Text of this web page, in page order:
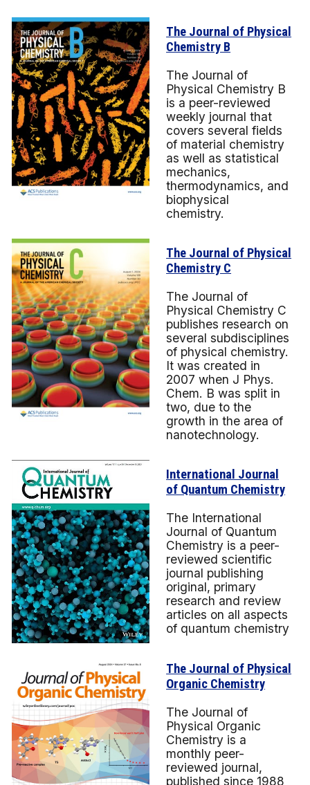
The Journal of Physical
Chemistry B
The Journal of
Physical Chemistry B
is a peer-reviewed
weekly journal that
covers several fields
of material chemistry
as well as statistical
mechanics,
thermodynamics, and
biophysical
chemistry.
The Journal of Physical
Chemistry C
The Journal of
Physical Chemistry C
publishes research on
several subdisciplines
of physical chemistry.
It was created in
2007 when J Phys.
Chem. B was split in
two, due to the
growth in the area of
nanotechnology.
International Journal
of Quantum Chemistry
The International
Journal of Quantum
Chemistry is a peer-
reviewed scientific
journal publishing
original, primary
research and review
articles on all aspects
of quantum chemistry
The Journal of Physical
Organic Chemistry
The Journal of
Physical Organic
Chemistry is a
monthly peer-
reviewed journal,
published since 1988